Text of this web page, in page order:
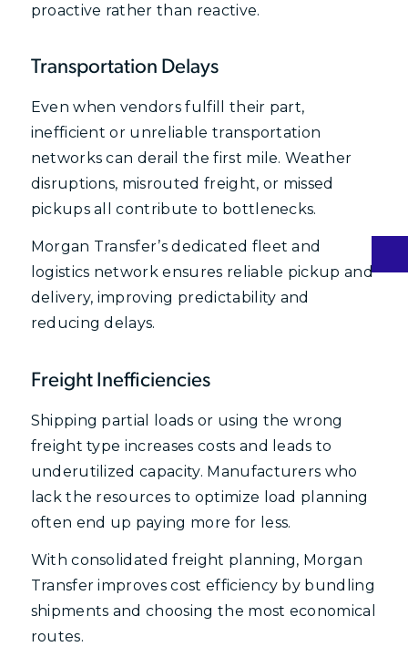
proactive rather than reactive.
Transportation Delays
Even when vendors fulfill their part,
inefficient or unreliable transportation
networks can derail the first mile. Weather
disruptions, misrouted freight, or missed
pickups all contribute to bottlenecks.
Morgan Transfer’s dedicated fleet and
logistics network ensures reliable pickup and
delivery, improving predictability and
reducing delays.
Freight Inefficiencies
Shipping partial loads or using the wrong
freight type increases costs and leads to
underutilized capacity. Manufacturers who
lack the resources to optimize load planning
often end up paying more for less.
With consolidated freight planning, Morgan
Transfer improves cost efficiency by bundling
shipments and choosing the most economical
routes.